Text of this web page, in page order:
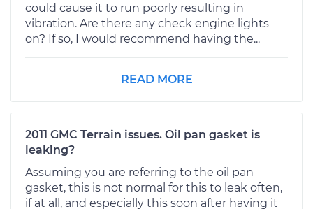
could cause it to run poorly resulting in
vibration. Are there any check engine lights
on? If so, I would recommend having the...
READ MORE
2011 GMC Terrain issues. Oil pan gasket is
leaking?
Assuming you are referring to the oil pan
gasket, this is not normal for this to leak often,
if at all, and especially this soon after having it